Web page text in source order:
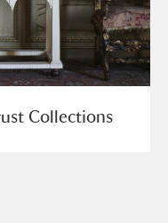
Collections